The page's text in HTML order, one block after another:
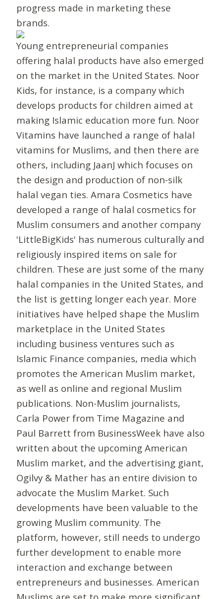
progress made in marketing these
brands.
Young entrepreneurial companies
offering halal products have also emerged
on the market in the United States. Noor
Kids, for instance, is a company which
develops products for children aimed at
making Islamic education more fun. Noor
Vitamins have launched a range of halal
vitamins for Muslims, and then there are
others, including JaanJ which focuses on
the design and production of non-silk
halal vegan ties. Amara Cosmetics have
developed a range of halal cosmetics for
Muslim consumers and another company
'LittleBigKids' has numerous culturally and
religiously inspired items on sale for
children. These are just some of the many
halal companies in the United States, and
the list is getting longer each year. More
initiatives have helped shape the Muslim
marketplace in the United States
including business ventures such as
Islamic Finance companies, media which
promotes the American Muslim market,
as well as online and regional Muslim
publications. Non-Muslim journalists,
Carla Power from Time Magazine and
Paul Barrett from BusinessWeek have also
written about the upcoming American
Muslim market, and the advertising giant,
Ogilvy & Mather has an entire division to
advocate the Muslim Market. Such
developments have been valuable to the
growing Muslim community. The
platform, however, still needs to undergo
further development to enable more
interaction and exchange between
entrepreneurs and businesses. American